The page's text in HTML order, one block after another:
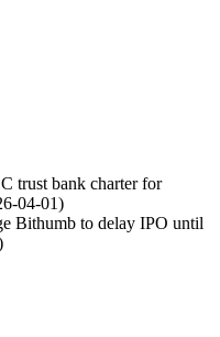
trust bank charter for
04-01)
Bithumb to delay IPO until